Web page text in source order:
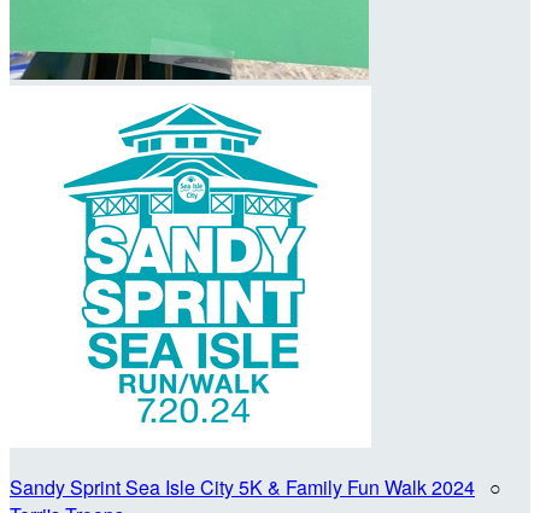
Sandy Sprint Sea Isle City 5K & Family Fun Walk 2024 ○